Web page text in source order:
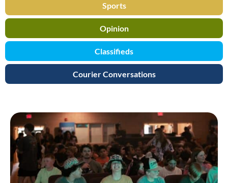
Sports
Opinion
Classifieds
Courier Conversations